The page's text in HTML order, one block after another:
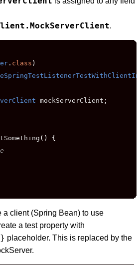
.
. class )
mockServerClient ;
()
{
a client (Spring Bean) to use
a test property with
placeholder. This is replaced by the